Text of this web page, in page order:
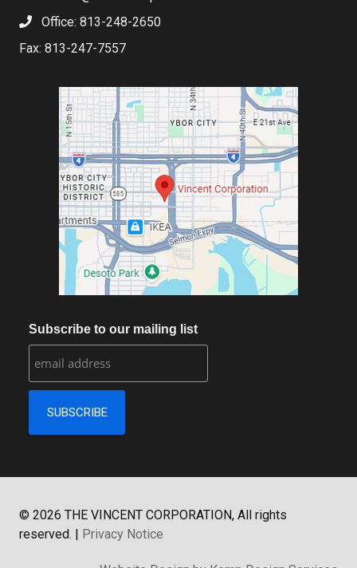
Office: 813-248-2650
Fax: 813-247-7557
Subscribe to our mailing list
© 2026 THE VINCENT CORPORATION, All rights
reserved. | Privacy Notice